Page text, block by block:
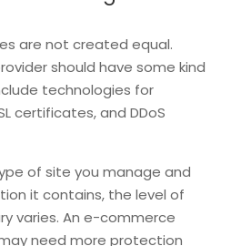
are not created equal.
should have some kind
technologies for
certificates, and DDoS
of site you manage and
it contains, the level of
varies. An e-commerce
need more protection